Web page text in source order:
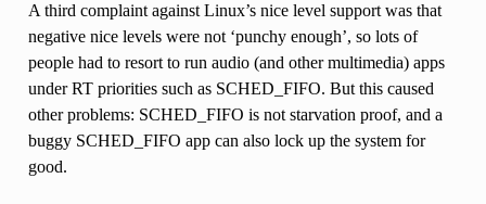
A third complaint against Linux’s nice level support was that
negative nice levels were not ‘punchy enough’, so lots of
people had to resort to run audio (and other multimedia) apps
under RT priorities such as SCHED_FIFO. But this caused
other problems: SCHED_FIFO is not starvation proof, and a
buggy SCHED_FIFO app can also lock up the system for
good.